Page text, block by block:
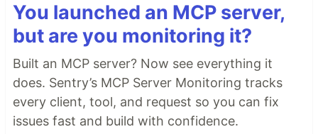
You launched an MCP server,
but are you monitoring it?
Built an MCP server? Now see everything it
does. Sentry’s MCP Server Monitoring tracks
every client, tool, and request so you can fix
issues fast and build with confidence.